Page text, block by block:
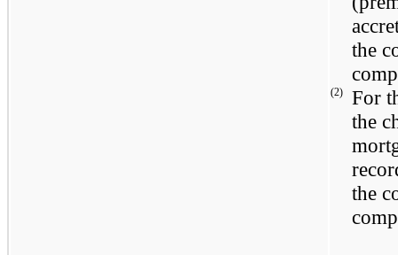
the
(2)
For
the
the